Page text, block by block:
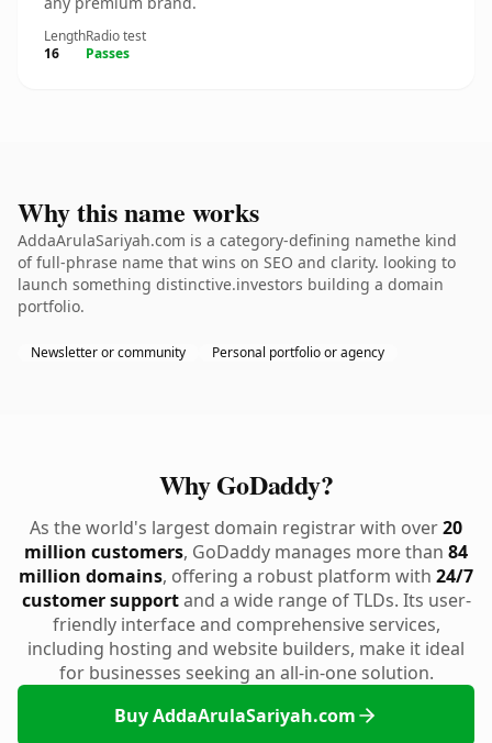
Length
16
Radio test
Passes
Why this name works
AddaArulaSariyah.com is a category-defining namethe kind
of full-phrase name that wins on SEO and clarity. looking to
launch something distinctive.investors building a domain
portfolio.
Newsletter or community Personal portfolio or agency
Why GoDaddy?
As the world's largest domain registrar with over20
million customers, GoDaddy manages more than 84
million domains, offering a robust platform with 24/7
customer supportand a wide range of TLDs. Its user-
friendly interface and comprehensive services,
including hosting and website builders, make it ideal
for businesses seeking an all-in-one solution.
Buy AddaArulaSariyah.com